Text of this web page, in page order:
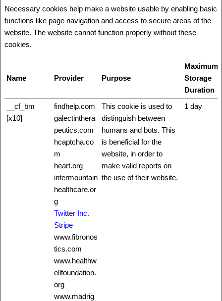
Necessary cookies help make a website usable by enabling basic
functions like page navigation and access to secure areas of the
website. The website cannot function properly without these
cookies.
Name Provider Purpose
Maximum
Storage
Duration
__cf_bm
[x10]
findhelp.com
galectinthera
peutics.com
hcaptcha.co
m
heart.org
intermountain
healthcare.or
g
Twitter Inc.
Stripe
www.fibronos
tics.com
www.healthw
ellfoundation.
org
www.madrig
This cookie is used to
distinguish between
humans and bots. This
is beneficial for the
website, in order to
make valid reports on
the use of their website.
1 day